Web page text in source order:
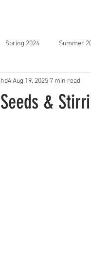
Spring 2024 Summer
&
Aug 19, 2025 7 min read